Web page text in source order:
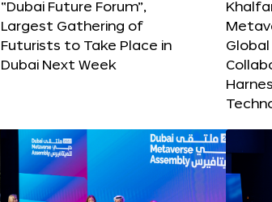
“Dubai Future Forum”,
Largest Gathering of
Futurists to Take Place in
Dubai Next Week